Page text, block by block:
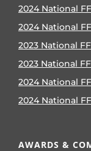
2024 National
2024 National
2023 National
2023 National
2024 National
2024 National
AWARDS &